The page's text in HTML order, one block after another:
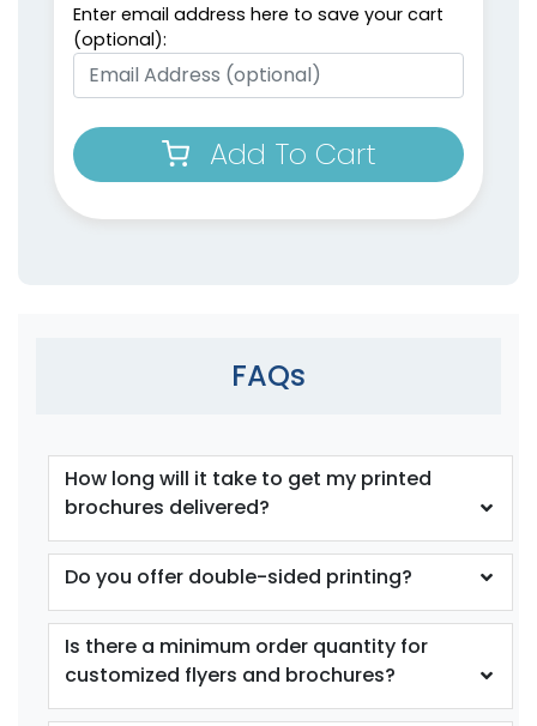
Enter email address here to save your cart
(optional):
Add To Cart
FAQs
How long will it take to get my printed
brochures delivered?
Do you offer double-sided printing?
Is there a minimum order quantity for
customized flyers and brochures?